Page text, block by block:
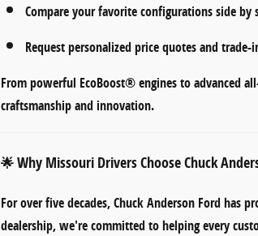
Compare your favorite configurations side by
Request personalized price quotes and trade-
Frompowerful EcoBoost® enginestoadvanced
craftsmanship and innovation.
🌟Why Missouri Drivers Choose Chuck
For over five decades,Chuck Anderson Ford has
dealership, we're committed to helping every